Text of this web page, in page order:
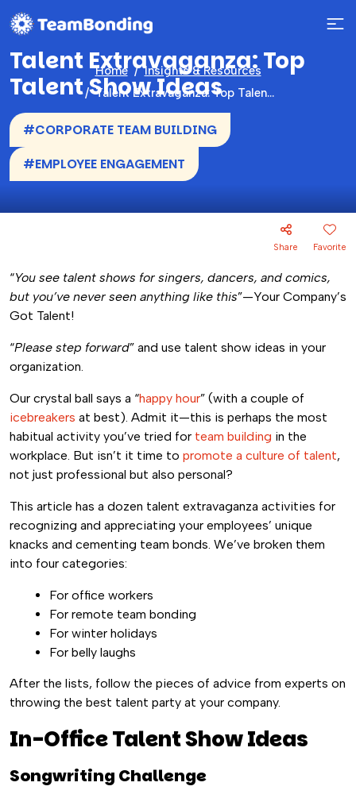
Home
Insights & Resources
Talent Extravaganza: Top Talent Show Ideas
Talent Extravaganza: Top
Talent Show Ideas
#CORPORATE TEAM BUILDING
#EMPLOYEE ENGAGEMENT
Share Favorite
“You see talent shows for singers, dancers, and comics,
but you’ve never seen anything like this”—Your Company’s
Got Talent!
“Please step forward” and use talent show ideas in your
organization.
Our crystal ball says a “happy hour” (with a couple of
icebreakers at best). Admit it—this is perhaps the most
habitual activity you’ve tried for team building in the
workplace. But isn’t it time to promote a culture of talent,
not just professional but also personal?
This article has a dozen talent extravaganza activities for
recognizing and appreciating your employees’ unique
knacks and cementing team bonds. We’ve broken them
into four categories:
For office workers
For remote team bonding
For winter holidays
For belly laughs
After the lists, follow the pieces of advice from experts on
throwing the best talent party at your company.
In-Office Talent Show Ideas
Songwriting Challenge